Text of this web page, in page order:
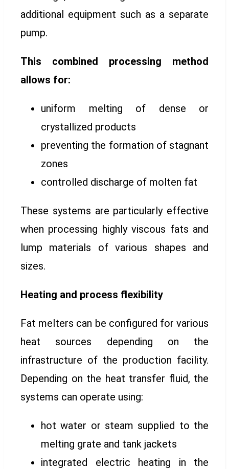
additional equipment such as a separate
pump.
This combined processing method
allows for:
uniform melting of dense or
crystallized products
preventing the formation of stagnant
zones
controlled discharge of molten fat
These systems are particularly effective
when processing highly viscous fats and
lump materials of various shapes and
sizes.
Heating and process flexibility
Fat melters can be configured for various
heat sources depending on the
infrastructure of the production facility.
Depending on the heat transfer fluid, the
systems can operate using:
hot water or steam supplied to the
melting grate and tank jackets
integrated electric heating in the